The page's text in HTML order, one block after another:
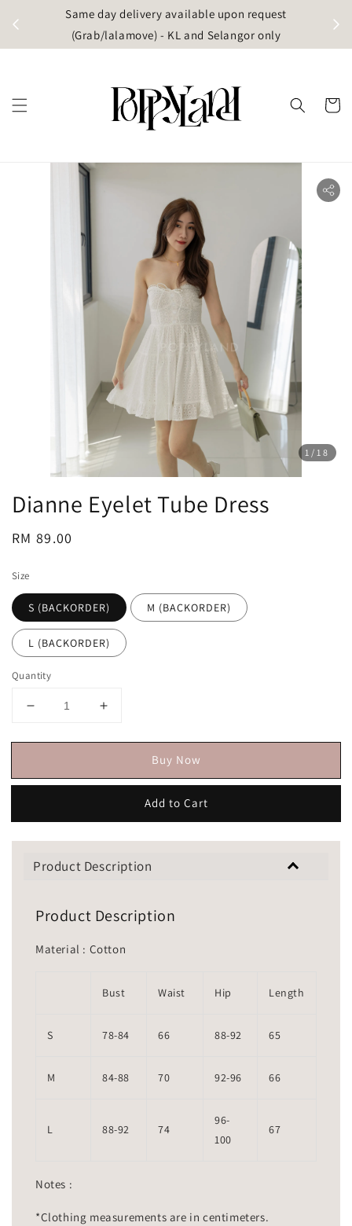
Same day delivery available upon request
(Grab/lalamove) - KL and Selangor only
1 /18
Dianne Eyelet Tube Dress
Regular
RM 89.00
Size
S (BACKORDER) M (BACKORDER)
L (BACKORDER)
Quantity
Buy Now
Add to Cart
Product Description
Product Description
Material : Cotton
Bust Waist Hip Length
S 78-84 66 88-92 65
M 84-88 70 92-96 66
L 88-92 74
96-
100
67
Notes :
*Clothing measurements are in centimeters.